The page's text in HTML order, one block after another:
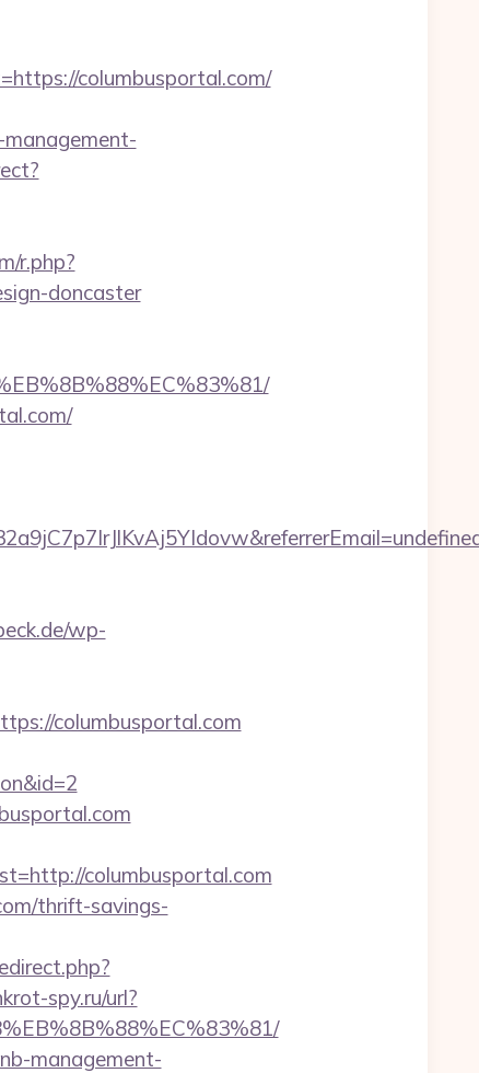
columbusportal.com/
r.php?
doncaster
wp-
columbusportal.com
columbusportal.com
thrift-savings-
spy.ru/url?
management-